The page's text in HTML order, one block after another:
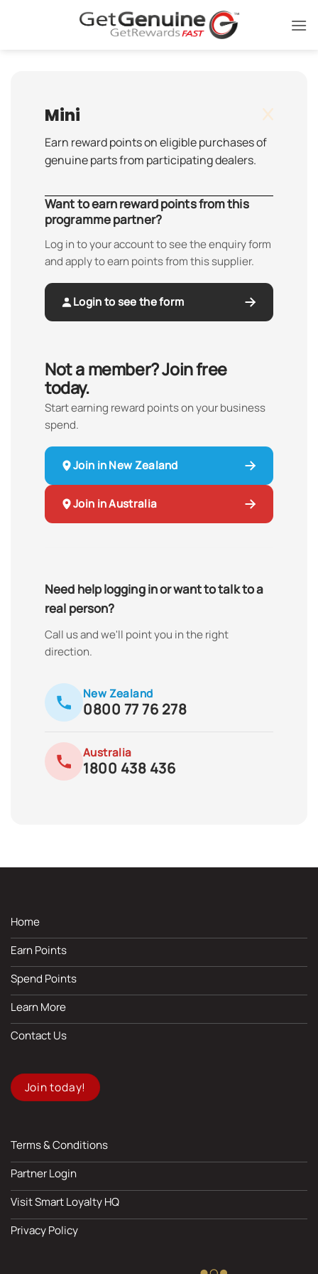
Mini
Earn reward points on eligible purchases of
genuine parts from participating dealers.
Want to earn reward points from this
programme partner?
Log in to your account to see the enquiry form
and apply to earn points from this supplier.
Login to see the form
Not a member? Join free
today.
Start earning reward points on your business
spend.
Join in New Zealand
Join in Australia
Need help logging in or want to talk to a
real person?
Call us and we'll point you in the right
direction.
New Zealand
0800 77 76 278
Australia
1800 438 436
Home
Earn Points
Spend Points
Learn More
Contact Us
Join today!
Terms & Conditions
Partner Login
Visit Smart Loyalty HQ
Privacy Policy